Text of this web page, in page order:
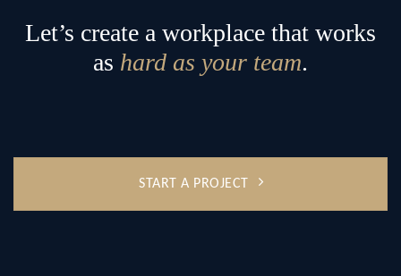
Let’s create a workplace that works
as hard as your team.
START A PROJECT